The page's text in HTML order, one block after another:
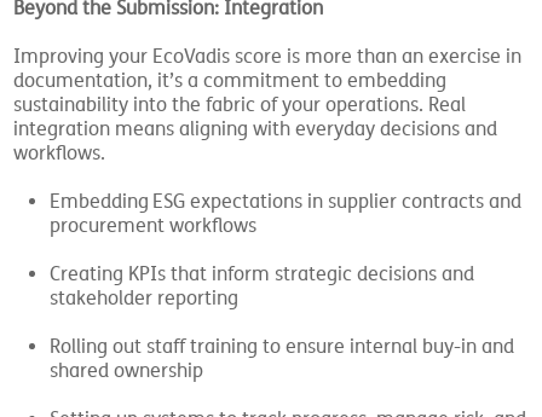
Beyond the Submission: Integration
Improving your EcoVadis score is more than an exercise in
documentation, it’s a commitment to embedding
sustainability into the fabric of your operations. Real
integration means aligning with everyday decisions and
workflows.
Embedding ESG expectations in supplier contracts and
procurement workflows
Creating KPIs that inform strategic decisions and
stakeholder reporting
Rolling out staff training to ensure internal buy-in and
shared ownership